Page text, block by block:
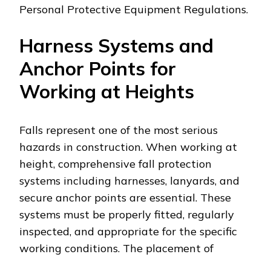
Personal Protective Equipment Regulations.
Harness Systems and
Anchor Points for
Working at Heights
Falls represent one of the most serious
hazards in construction. When working at
height, comprehensive fall protection
systems including harnesses, lanyards, and
secure anchor points are essential. These
systems must be properly fitted, regularly
inspected, and appropriate for the specific
working conditions. The placement of